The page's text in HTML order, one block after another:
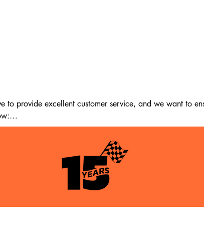
to provide excellent customer service, and we want to
of delivery. If 14 days have passed since your